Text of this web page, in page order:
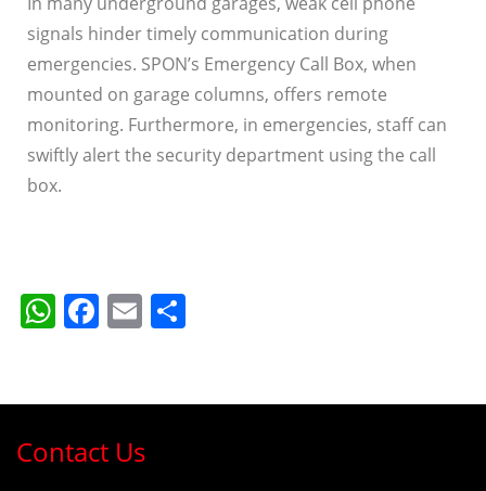
signals hinder timely communication during
emergencies. SPON’s Emergency Call Box, when
mounted on garage columns, offers remote
monitoring. Furthermore, in emergencies, staff can
swiftly alert the security department using the call
box.
WhatsApp
Facebook
Email
Contact Us